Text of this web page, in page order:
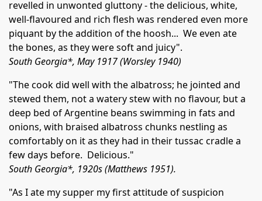
revelled in unwonted gluttony - the delicious, white,
well-flavoured and rich flesh was rendered even more
piquant by the addition of the hoosh... We even ate
the bones, as they were soft and juicy".
South Georgia*, May 1917 (Worsley 1940)
"The cook did well with the albatross; he jointed and
stewed them, not a watery stew with no flavour, but a
deep bed of Argentine beans swimming in fats and
onions, with braised albatross chunks nestling as
comfortably on it as they had in their tussac cradle a
few days before. Delicious."
South Georgia*, 1920s (Matthews 1951).
"As I ate my supper my first attitude of suspicion